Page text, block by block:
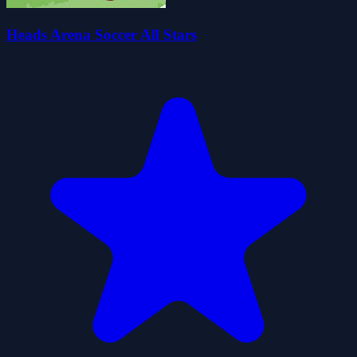
Heads Arena Soccer All Stars